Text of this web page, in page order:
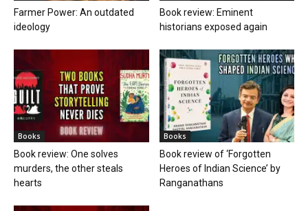
Farmer Power: An outdated
ideology
Book review: Eminent
historians exposed again
Books
Book review: One solves
murders, the other steals
hearts
Books
Book review of ‘Forgotten
Heroes of Indian Science’ by
Ranganathans